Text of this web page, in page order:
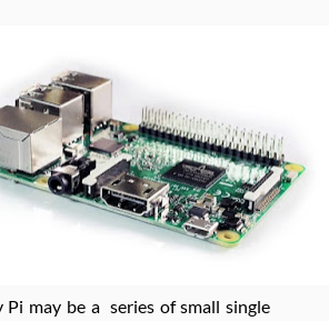
Pi may be a series of small single